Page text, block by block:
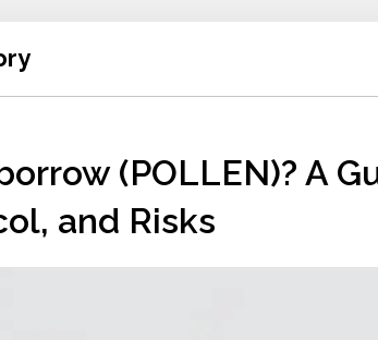
(POLLEN)? A
and Risks